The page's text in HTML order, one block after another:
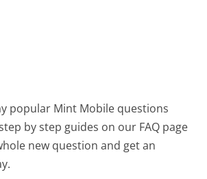
popular Mint Mobile questions
by step guides on our FAQ page
new question and get an